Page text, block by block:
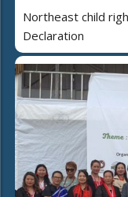
Northeast child
Declaration